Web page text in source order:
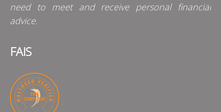
need to meet and receive personal financial
advice.
FAIS